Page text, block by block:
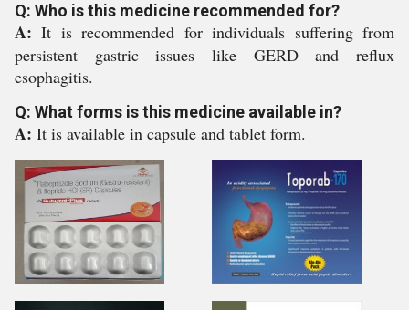
Q: Who is this medicine recommended for?
A:It is recommended for individuals suffering from
persistent gastric issues like GERD and reflux
esophagitis.
Q: What forms is this medicine available in?
A: It is available in capsule and tablet form.